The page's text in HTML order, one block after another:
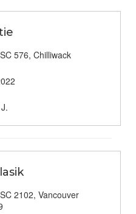
576, Chilliwack
2102, Vancouver